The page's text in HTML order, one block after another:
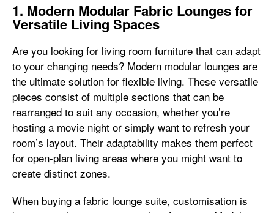
1. Modern Modular Fabric Lounges for
Versatile Living Spaces
Are you looking for living room furniture that can adapt
to your changing needs? Modern modular lounges are
the ultimate solution for flexible living. These versatile
pieces consist of multiple sections that can be
rearranged to suit any occasion, whether you’re
hosting a movie night or simply want to refresh your
room’s layout. Their adaptability makes them perfect
for open-plan living areas where you might want to
create distinct zones.
When buying a fabric lounge suite, customisation is